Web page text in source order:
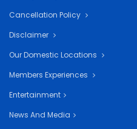
Cancellation Policy
Disclaimer
Our Domestic Locations
Members Experiences
Entertainment
News And Media